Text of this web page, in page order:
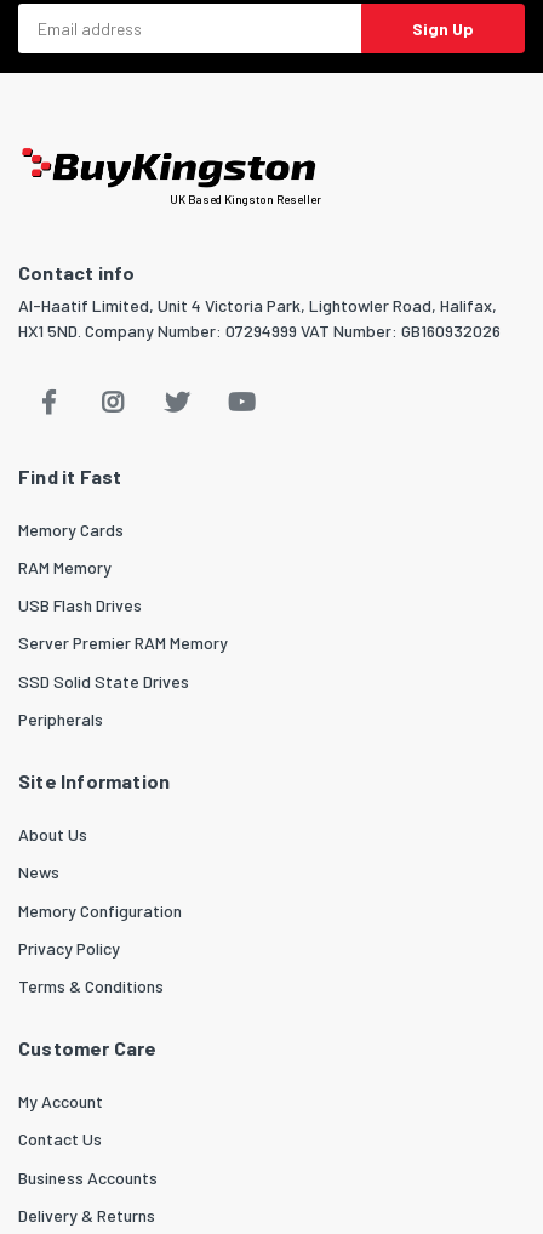
Sign Up
UK Based Kingston Reseller
Contact info
Al-Haatif Limited, Unit 4 Victoria Park, Lightowler Road, Halifax,
HX1 5ND. Company Number: 07294999 VAT Number: GB160932026
Find it Fast
Memory Cards
RAM Memory
USB Flash Drives
Server Premier RAM Memory
SSD Solid State Drives
Peripherals
Site Information
About Us
News
Memory Configuration
Privacy Policy
Terms & Conditions
Customer Care
My Account
Contact Us
Business Accounts
Delivery & Returns